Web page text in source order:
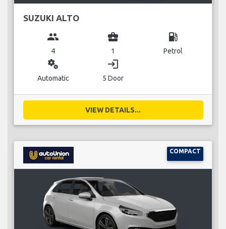
SUZUKI ALTO
group
4
business_center
1
local_gas_station
Petrol
miscellaneous_services
Automatic
login
5 Door
VIEW DETAILS...
COMPACT